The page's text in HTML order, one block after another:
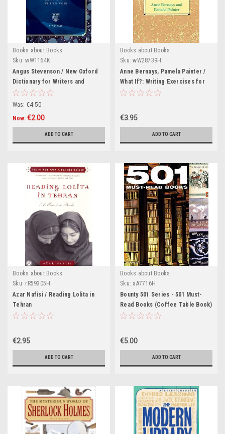
Books about Books
Sku: wW1164K
Angus Stevenson / New Oxford
Dictionary for Writers and
Editors: The Essential A-Z Guide
to the Written Word (Hardback)
Was: €4.50
Now: €2.00
ADD TO CART
Books about Books
Sku: wW28739H
Anne Bernays, Pamela Painter /
What If?: Writing Exercises for
Fiction Writers (Large
€3.95
ADD TO CART
Books about Books
Sku: rR59305H
Azar Nafisi / Reading Lolita in
Tehran
€2.95
ADD TO CART
Books about Books
Sku: aA7716H
Bounty 501 Series - 501 Must-
Read Books (Coffee Table Book)
€5.00
ADD TO CART